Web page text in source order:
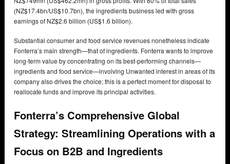
(NZ$17.4bn/US$10.7bn), the ingredients business led with gross
earnings of NZ$2.6 billion (US$1.6 billion).
Substantial consumer and food service revenues nonetheless indicate
Fonterra’s main strength—that of ingredients. Fonterra wants to improve
long-term value by concentrating on its best-performing channels—
ingredients and food service—involving Unwanted interest in areas of its
company also drives the choice; this is a perfect moment for disposal to
reallocate funds and improve its principal activities.
Fonterra’s Comprehensive Global
Strategy: Streamlining Operations with a
Focus on B2B and Ingredients